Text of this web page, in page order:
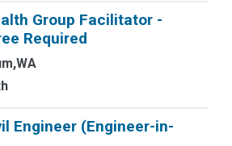
Group Facilitator -
Required
Engineer (Engineer-in-